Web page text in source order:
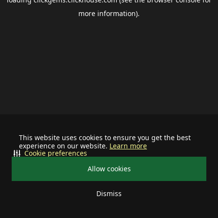
This website uses cookies to ensure you get the best
experience on our website. Learn more
Allow cookies
Dismiss
Cookie preferences
more information).